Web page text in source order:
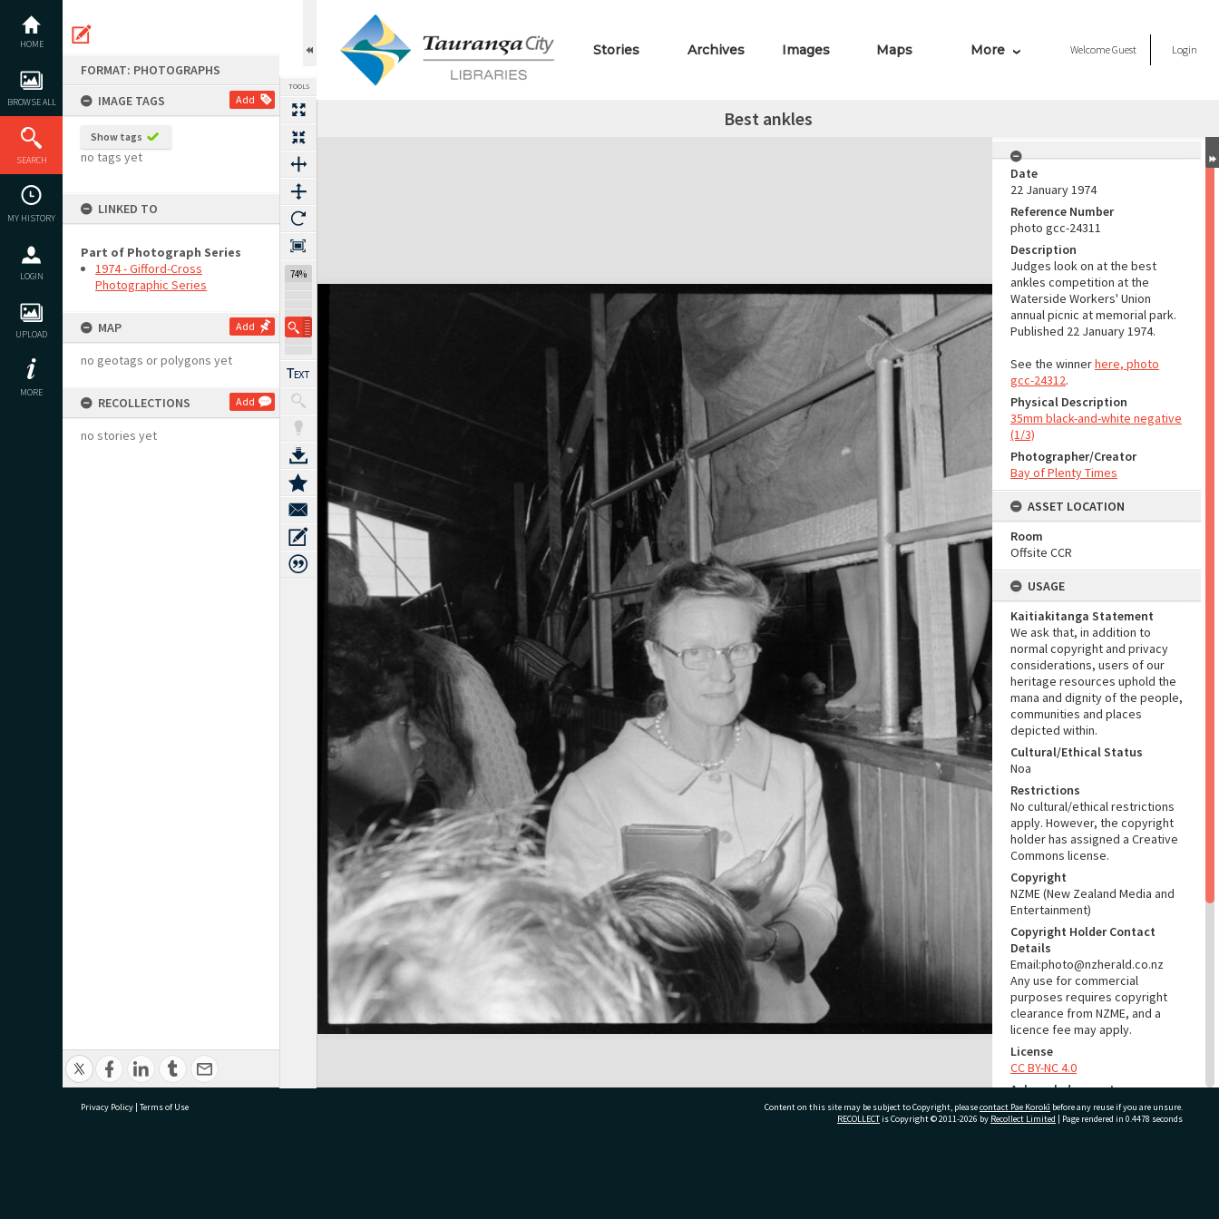
content
HOME
BROWSE ALL
SEARCH
MY HISTORY
LOGIN
UPLOAD
MORE
FORMAT: PHOTOGRAPHS
IMAGE TAGS
Add
Show tags
no tags yet
LINKED TO
Part of Photograph Series
1974 - Gifford-Cross
Photographic Series
MAP Add
no geotags or polygons yet
RECOLLECTIONS Add
no stories yet
TOOLS
74%
Stories Archives Images Maps More WelcomeGuest Login
Best ankles
Expand/collapse
Date
22 January 1974
Reference Number
photo gcc-24311
Description
Judges look on at the best
ankles competition at the
Waterside Workers' Union
annual picnic at memorial park.
Published 22 January 1974.
See the winnerhere, photo
gcc-24312.
Physical Description
35mm black-and-white negative
(1/3)
Photographer/Creator
Bay of Plenty Times
ASSET LOCATION
Room
Offsite CCR
USAGE
Kaitiakitanga Statement
We ask that, in addition to
normal copyright and privacy
considerations, users of our
heritage resources uphold the
mana and dignity of the people,
communities and places
depicted within.
Cultural/Ethical Status
Noa
Restrictions
No cultural/ethical restrictions
apply. However, the copyright
holder has assigned a Creative
Commons license.
Copyright
NZME (New Zealand Media and
Entertainment)
Copyright Holder Contact
Details
Email:photo@nzherald.co.nz
Any use for commercial
purposes requires copyright
clearance from NZME, and a
licence fee may apply.
License
CC BY-NC 4.0
Acknowledgement
Te Ao Mārama - Tauranga City
Libraries Photo gcc-24311
Privacy Policy | Terms of Use Content on this site may be subject to Copyright, pleasecontact Pae Korokī before any reuse if you are unsure.
RECOLLECTis Copyright © 2011-2026 by Recollect Limited | Page rendered in 0.4478 seconds